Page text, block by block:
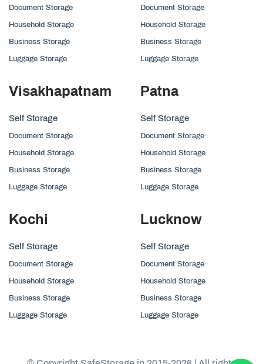
Document Storage
Household Storage
Business Storage
Luggage Storage
Document Storage
Household Storage
Business Storage
Luggage Storage
Visakhapatnam
Self Storage
Document Storage
Household Storage
Business Storage
Luggage Storage
Patna
Self Storage
Document Storage
Household Storage
Business Storage
Luggage Storage
Kochi
Self Storage
Document Storage
Household Storage
Business Storage
Luggage Storage
Lucknow
Self Storage
Document Storage
Household Storage
Business Storage
Luggage Storage